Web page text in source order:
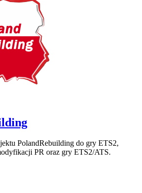
PolandRebuilding do gry ETS2,
PR oraz gry ETS2/ATS.